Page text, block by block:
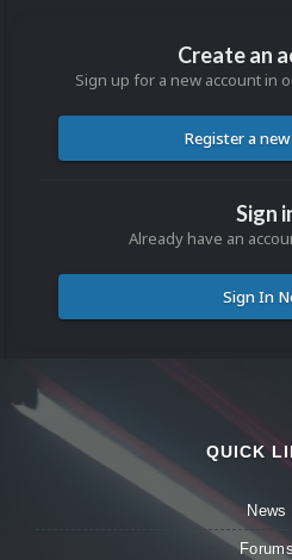
Create an
Sign up for a new account in
Register a
Sign
Already have an
Sign In
QUICK
News
Forums